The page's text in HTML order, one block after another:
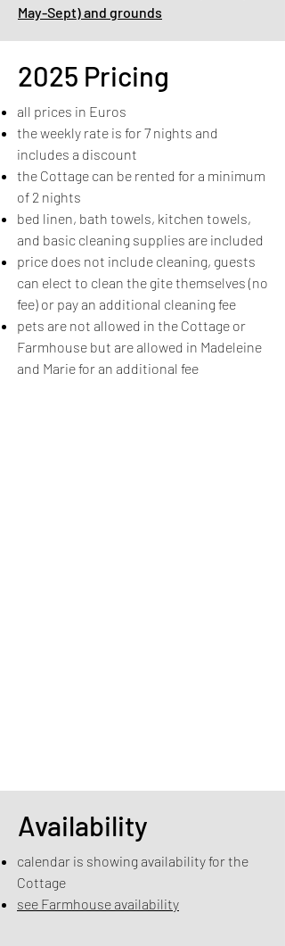
May-Sept) and grounds
2025 Pricing
all prices in Euros
the weekly rate is for 7 nights and
includes a discount​
the Cottage can be rented for a minimum
of 2 nights
bed linen, bath towels, kitchen towels,
and basic cleaning supplies are included
price does not include cleaning, guests
can elect to clean the gite themselves (no
fee) or pay an additional cleaning fee
pets are not allowed in the Cottage or
Farmhouse but are allowed in Madeleine
and Marie for an additional fee
Availability
calendar is showing availability for the
Cottage
see Farmhouse availability